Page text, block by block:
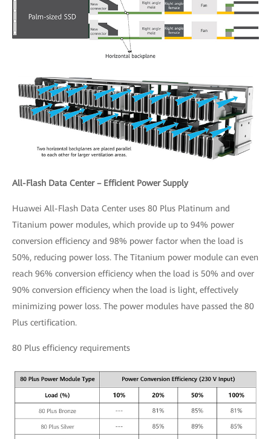
All-Flash Data Center – Efficient Power Supply
Huawei All-Flash Data Center uses 80 Plus Platinum and
Titanium power modules, which provide up to 94% power
conversion efficiency and 98% power factor when the load is
50%, reducing power loss. The Titanium power module can even
reach 96% conversion efficiency when the load is 50% and over
90% conversion efficiency when the load is light, effectively
minimizing power loss. The power modules have passed the 80
Plus certification.
80 Plus efficiency requirements